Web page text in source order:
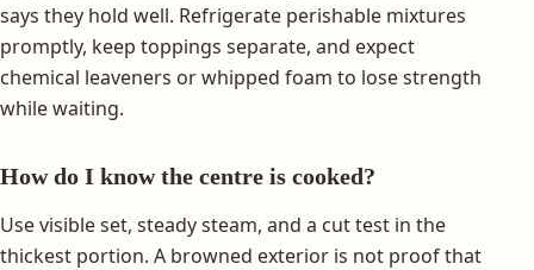
says they hold well. Refrigerate perishable mixtures
promptly, keep toppings separate, and expect
chemical leaveners or whipped foam to lose strength
while waiting.
How do I know the centre is cooked?
Use visible set, steady steam, and a cut test in the
thickest portion. A browned exterior is not proof that